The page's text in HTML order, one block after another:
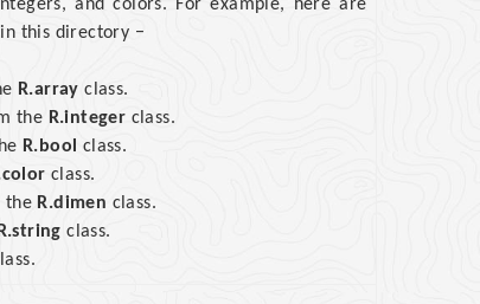
and colors. For example, here are
this directory −
R.array class.
the R.integer class.
R.bool
class.
class.
the R.dimen class.
R.string class.